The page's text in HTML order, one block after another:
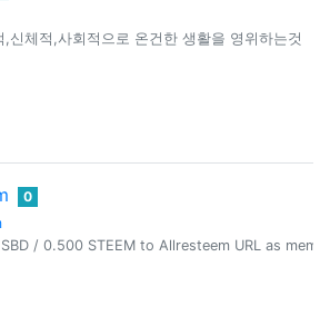
,신체적,사회적으로 온건한 생활을 영위하는것
0
/ 0.500 STEEM to Allresteem URL as